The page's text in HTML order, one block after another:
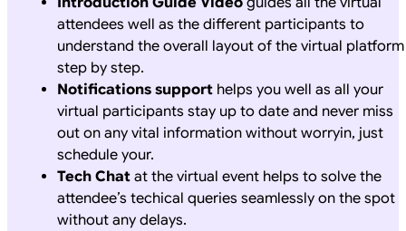
attendees well as the different participants to
understand the overall layout of the virtual platform
step by step.
Notifications support helps you well as all your
virtual participants stay up to date and never miss
out on any vital information without worryin, just
schedule your.
Tech Chat at the virtual event helps to solve the
attendee’s techical queries seamlessly on the spot
without any delays.